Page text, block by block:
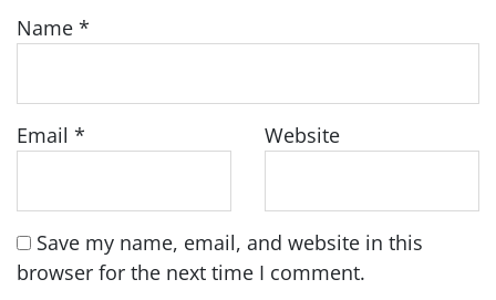
Name *
Email * Website
Save my name, email, and website in this
browser for the next time I comment.